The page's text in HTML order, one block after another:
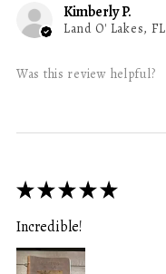
Kimberly P.
Land O' Lakes, FL
Was this review helpful?
★★★★★
Incredible!